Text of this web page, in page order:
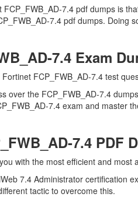
7.4 pdf dumps is
7.4 pdf dumps.
7.4 Exam
FCP_FWB_AD-7.4 test
over the FCP_FWB_AD-7.4
7.4 exam and master
7.4 PDF
with the most efficient and
7.4 Administrator
tactic to overcome this.